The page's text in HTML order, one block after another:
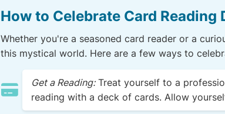
How to Celebrate Card Reading
Whether you're a seasoned card reader or a
this mystical world. Here are a few ways to
Get a Reading:Treat yourself to a
reading with a deck of cards. Allow